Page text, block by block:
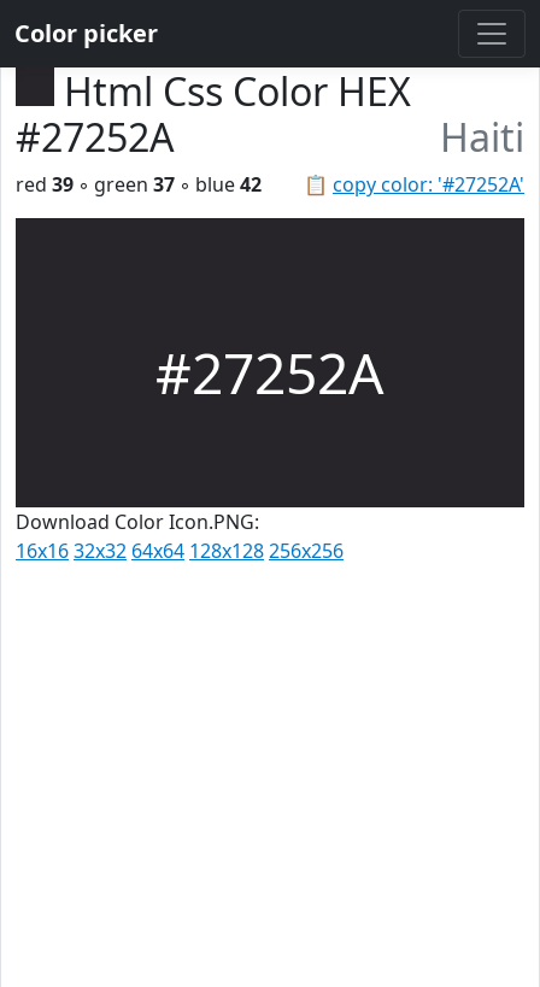
Color picker
Html Css Color HEX
#27252A
Haiti
📋 copy color: '#27252A'
red 39 ◦ green 37 ◦ blue42
#27252A
Download Color Icon.PNG:
16x1632x32 64x64 128x128256x256